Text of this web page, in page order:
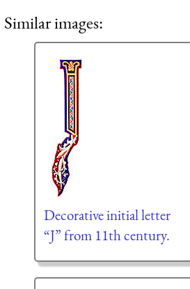
Similar images:
Decorative initial letter
“J” from 11th century.